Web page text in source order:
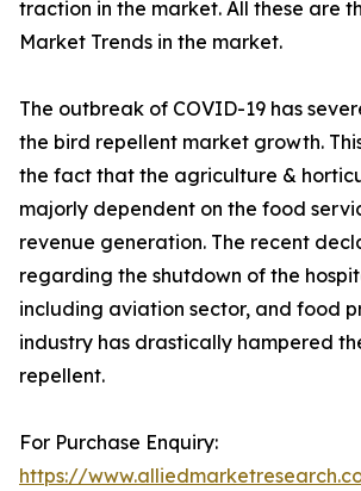
traction in the market. All these are
Market Trends in the market.
The outbreak of COVID-19 has
the bird repellent market growth.
the fact that the agriculture &
majorly dependent on the food
revenue generation. The recent
regarding the shutdown of the
including aviation sector, and food
industry has drastically hampered
repellent.
For Purchase Enquiry:
https://